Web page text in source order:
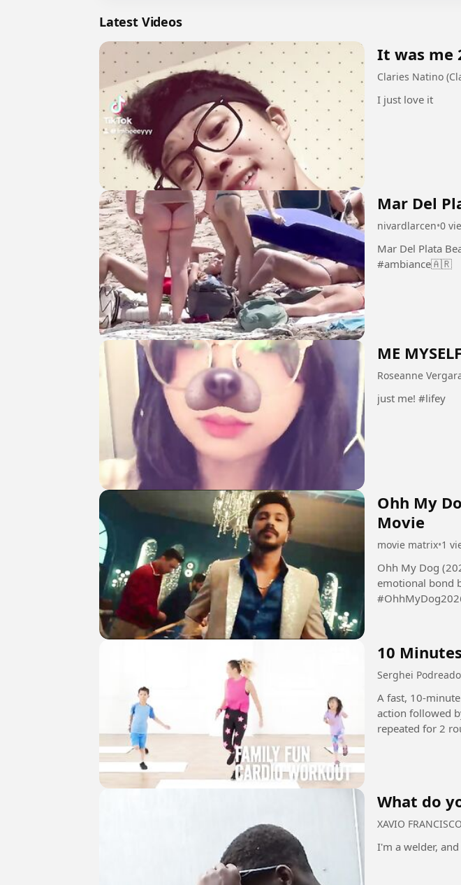
Latest Videos
It was me
Claries Natino
I just love it
Mar Del
nivardlarcen•0
Mar Del Plata Beach An
#ambiance🇦🇷
ME MYSELF
Roseanne
just me! #lifey
Ohh My
Movie
movie matrix•1
Ohh My Dog
emotional bond
10
Serghei
A fast, 10-
action followed
repeated for 2
What do
XAVIO